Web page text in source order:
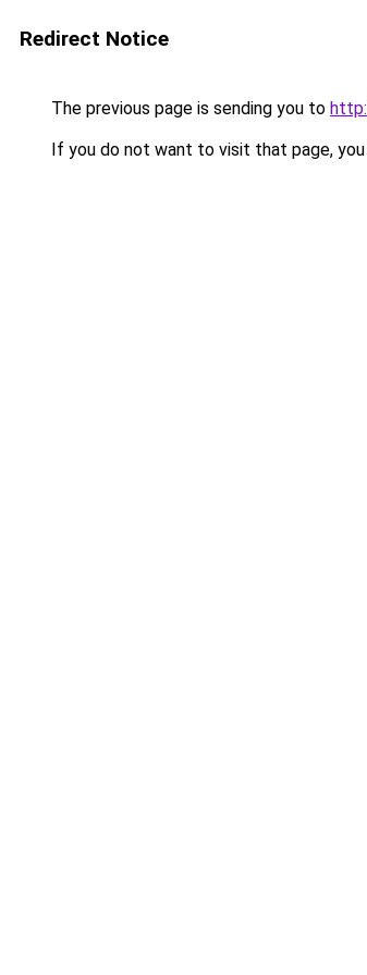
Redirect Notice
The previous page is sending you to
If you do not want to visit that page, you